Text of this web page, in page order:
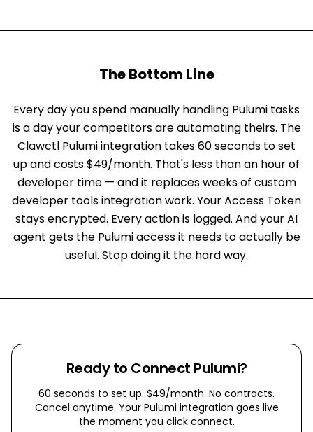
The Bottom Line
Every day you spend manually handling Pulumi tasks
is a day your competitors are automating theirs. The
Clawctl Pulumi integration takes 60 seconds to set
up and costs $49/month. That's less than an hour of
developer time — and it replaces weeks of custom
developer tools integration work. Your Access Token
stays encrypted. Every action is logged. And your AI
agent gets the Pulumi access it needs to actually be
useful. Stop doing it the hard way.
Ready to Connect Pulumi?
60 seconds to set up. $49/month. No contracts.
Cancel anytime. Your Pulumi integration goes live
the moment you click connect.